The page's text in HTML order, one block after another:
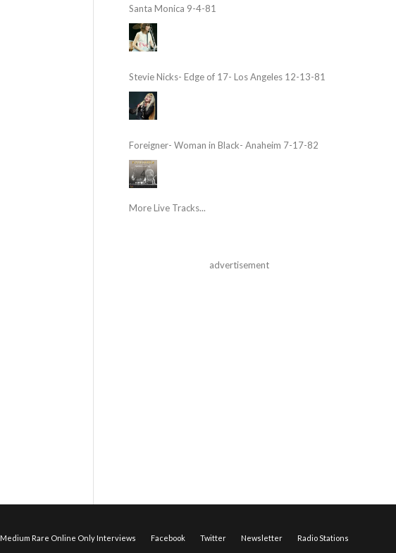
Santa Monica 9-4-81
Stevie Nicks- Edge of 17- Los Angeles 12-13-81
Foreigner- Woman in Black- Anaheim 7-17-82
More Live Tracks...
advertisement
Medium Rare Online Only Interviews Facebook Twitter Newsletter Radio Stations